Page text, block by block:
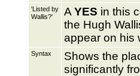
'Listed by
Wallis?'
A YES in this
the Hugh
appear on his
Syntax
Shows the
significantly